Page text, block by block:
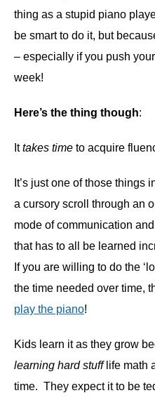
thing as a stupid piano
be smart to do it, but
– especially if you push
week!
Here’s the thing though:
Ittakes time to acquire
It’s just one of those things
a cursory scroll through an
mode of communication
that has to all be learned
If you are willing to do the
the time needed over time,
play the piano!
Kids learn it as they grow
learning hard stufflife math
time. They expect it to be